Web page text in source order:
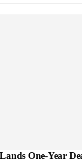
One-Year